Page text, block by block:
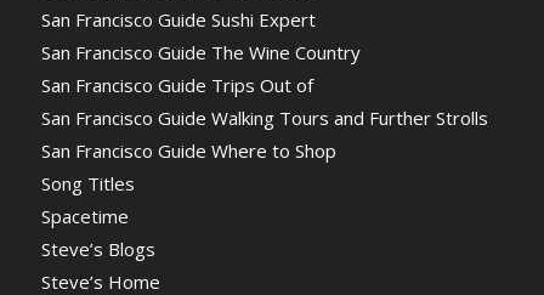
San Francisco Guide Sushi Expert
San Francisco Guide The Wine Country
San Francisco Guide Trips Out of
San Francisco Guide Walking Tours and Further Strolls
San Francisco Guide Where to Shop
Song Titles
Spacetime
Steve’s Blogs
Steve’s Home